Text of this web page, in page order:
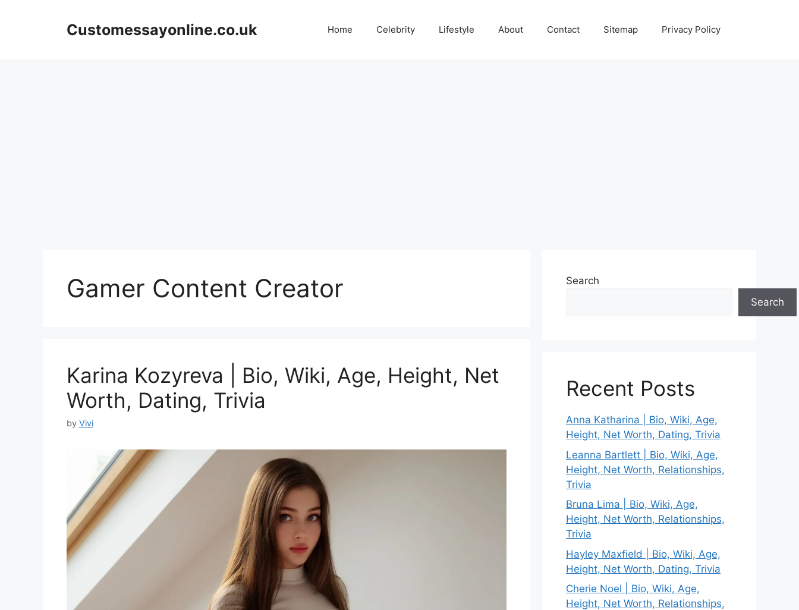
Customessayonline.co.uk Home Celebrity Lifestyle About Contact Sitemap Privacy Policy
Gamer Content Creator
Karina Kozyreva | Bio, Wiki, Age, Height, Net
Worth, Dating, Trivia
by Vivi
Search
Search
Recent Posts
Anna Katharina | Bio, Wiki, Age,
Height, Net Worth, Dating, Trivia
Leanna Bartlett | Bio, Wiki, Age,
Height, Net Worth, Relationships,
Trivia
Bruna Lima | Bio, Wiki, Age,
Height, Net Worth, Relationships,
Trivia
Hayley Maxfield | Bio, Wiki, Age,
Height, Net Worth, Dating, Trivia
Cherie Noel | Bio, Wiki, Age,
Height, Net Worth, Relationships,